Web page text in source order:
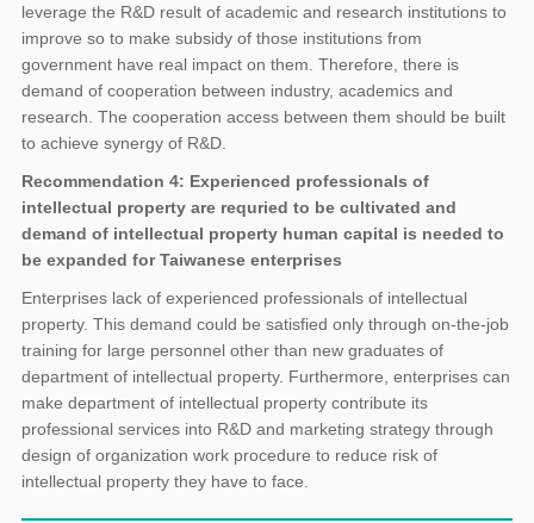
leverage the R&D result of academic and research institutions to
improve so to make subsidy of those institutions from
government have real impact on them. Therefore, there is
demand of cooperation between industry, academics and
research. The cooperation access between them should be built
to achieve synergy of R&D.
Recommendation 4: Experienced professionals of
intellectual property are requried to be cultivated and
demand of intellectual property human capital is needed to
be expanded for Taiwanese enterprises
Enterprises lack of experienced professionals of intellectual
property. This demand could be satisfied only through on-the-job
training for large personnel other than new graduates of
department of intellectual property. Furthermore, enterprises can
make department of intellectual property contribute its
professional services into R&D and marketing strategy through
design of organization work procedure to reduce risk of
intellectual property they have to face.